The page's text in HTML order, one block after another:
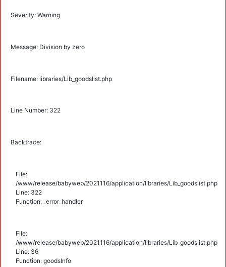
Severity: Warning
Message: Division by zero
Filename: libraries/Lib_goodslist.php
Line Number: 322
Backtrace:
File:
/www/release/babyweb/2021116/application/libraries/Lib_goodslist.php
Line: 322
Function: _error_handler
File:
/www/release/babyweb/2021116/application/libraries/Lib_goodslist.php
Line: 36
Function: goodsInfo